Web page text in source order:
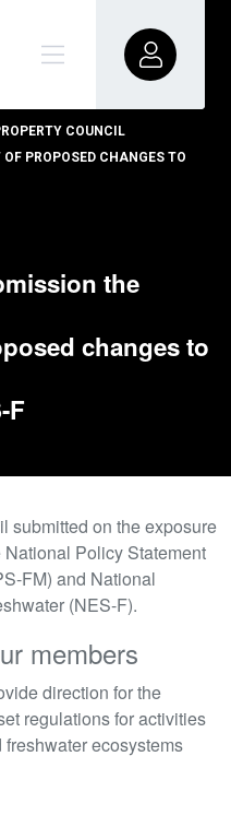
COUNCIL
PROPOSED CHANGES TO
the
changes to
F
submitted on the exposure
Policy Statement
FM) and National
(NES-F).
members
direction for the
regulations for activities
ecosystems